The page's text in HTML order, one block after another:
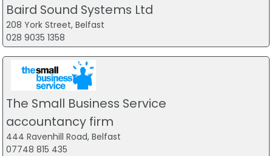
Baird Sound Systems Ltd
208 York Street, Belfast
028 9035 1358
The Small Business Service
accountancy firm
444 Ravenhill Road, Belfast
07748 815 435